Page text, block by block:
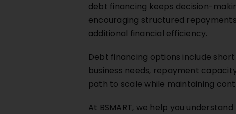
debt financing keeps decision-
encouraging structured
additional financial efficiency.
Debt financing options include
business needs, repayment
path to scale while maintaining
At BSMART, we help you